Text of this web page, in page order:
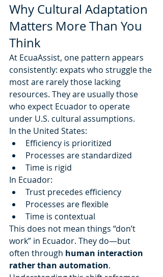
Why Cultural Adaptation
Matters More Than You
Think
At EcuaAssist, one pattern appears
consistently: expats who struggle the
most are rarely those lacking
resources. They are usually those
who expect Ecuador to operate
under U.S. cultural assumptions.
In the United States:
Efficiency is prioritized
Processes are standardized
Time is rigid
In Ecuador:
Trust precedes efficiency
Processes are flexible
Time is contextual
This does not mean things “don’t
work” in Ecuador. They do—but
often through human interaction
rather than automation.